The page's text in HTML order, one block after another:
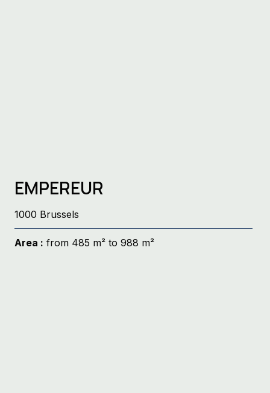
EMPEREUR
1000 Brussels
Area : from 485 m² to 988 m²